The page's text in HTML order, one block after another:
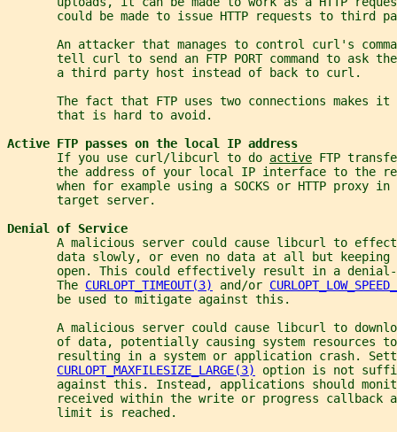
could be made to issue HTTP requests to third
An attacker that manages to control curl's
tell curl to send an FTP PORT command to ask
       a third party host instead of back to curl.
The fact that FTP uses two connections makes it
       that is hard to avoid.
Active FTP passes on the local IP address
       If you use curl/libcurl to do
active FTP
the address of your local IP interface to the
when for example using a SOCKS or HTTP proxy in
       target server.
Denial of Service
A malicious server could cause libcurl to
data slowly, or even no data at all but keeping
open. This could effectively result in a
       The
CURLOPT_TIMEOUT(3) and/or
       be used to mitigate against this.
A malicious server could cause libcurl to
of data, potentially causing system resources
resulting in a system or application crash.
CURLOPT_MAXFILESIZE_LARGE(3)
option is not
against this. Instead, applications should
received within the write or progress callback
       limit is reached.